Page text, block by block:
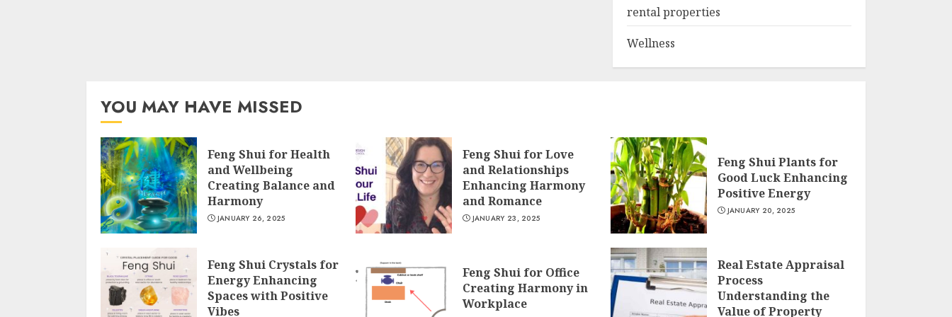
rental properties
Wellness
YOU MAY HAVE MISSED
Feng Shui for Health
and Wellbeing
Creating Balance and
Harmony
JANUARY 26, 2025
Feng Shui for Love
and Relationships
Enhancing Harmony
and Romance
JANUARY 23, 2025
Feng Shui Plants for
Good Luck Enhancing
Positive Energy
JANUARY 20, 2025
Feng Shui Crystals for
Energy Enhancing
Spaces with Positive
Vibes
Feng Shui for Office
Creating Harmony in
Workplace
Real Estate Appraisal
Process
Understanding the
Value of Property